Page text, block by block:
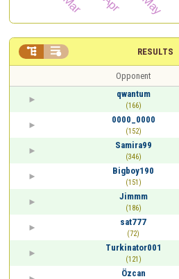
RESULTS
 
Opponent
qwantum
(166)
0000_0000
(152)
Samira99
(346)
Bigboy190
(151)
Jimmm
(186)
sat777
(72)
Turkinator001
(121)
Özcan